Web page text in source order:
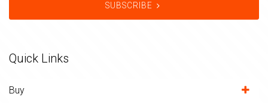
SUBSCRIBE
Quick Links
Buy